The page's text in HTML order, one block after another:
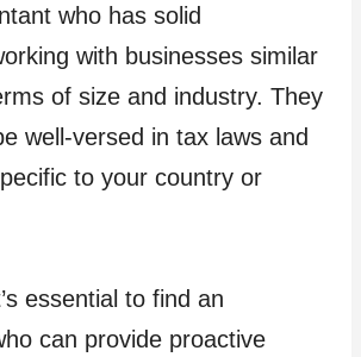
who has solid
with businesses similar
of size and industry. They
well-versed in tax laws and
to your country or
essential to find an
can provide proactive